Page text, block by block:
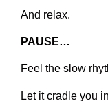
And relax.
PAUSE…
Feel the slow
Let it cradle you